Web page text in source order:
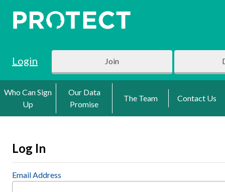
Login Join
Who Can Sign
Up
Our Data
Promise
The Team Contact Us
Log In
Email Address